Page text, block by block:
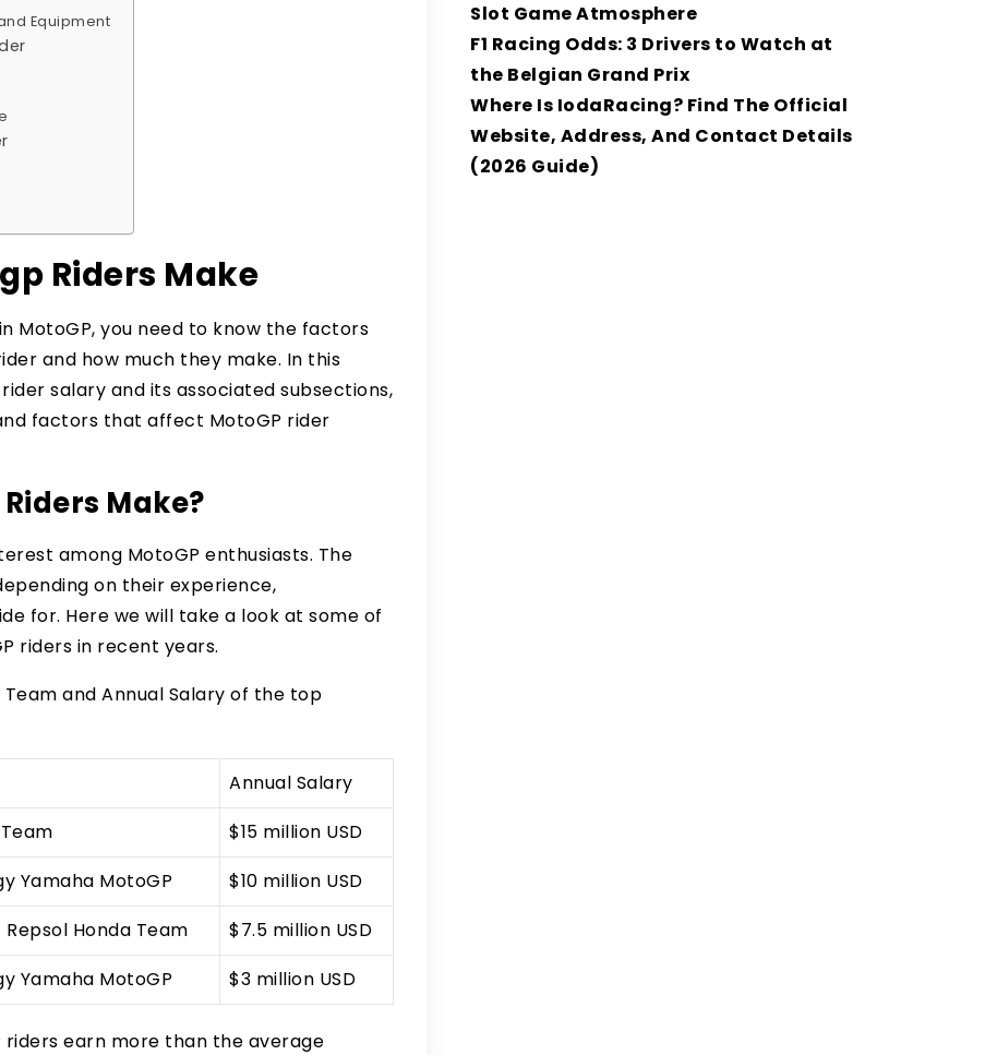
Equipment
Riders Make
MotoGP, you need to know the factors
and how much they make. In this
salary and its associated subsections,
factors that affect MotoGP rider
Make?
among MotoGP enthusiasts. The
on their experience,
for. Here we will take a look at some of
riders in recent years.
and Annual Salary of the top
Annual Salary
$15 million USD
Yamaha MotoGP
$10 million USD
Honda Team
$7.5 million USD
Yamaha MotoGP $3 million USD
earn more than the average
Slot Game Atmosphere
F1 Racing Odds: 3 Drivers to Watch at
the Belgian Grand Prix
Where Is IodaRacing? Find The Official
Website, Address, And Contact Details
(2026 Guide)